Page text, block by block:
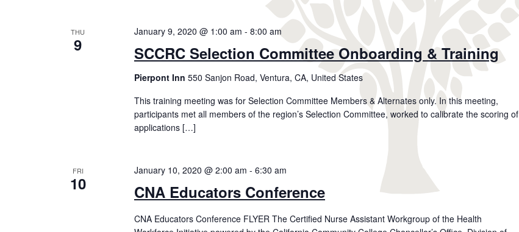
THU
9 SCCRC Selection Committee Onboarding & Training
January 9, 2020 @ 1:00 am - 8:00 am
Pierpont Inn 550 Sanjon Road, Ventura, CA, United States
This training meeting was for Selection Committee Members & Alternates only. In this meeting,
participants met all members of the region’s Selection Committee, worked to calibrate the scoring of
applications […]
FRI
10 CNA Educators Conference
January 10, 2020 @ 2:00 am - 6:30 am
CNA Educators Conference FLYER The Certified Nurse Assistant Workgroup of the Health